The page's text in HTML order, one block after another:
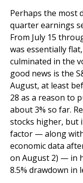
Perhaps the most
quarter earnings
From July 15
was essentially
culminated in the
good news is the
August, at least
28 as a reason to
about 3% so far.
stocks higher, but
factor — along
economic data
on August 2) — in
8.5% drawdown in